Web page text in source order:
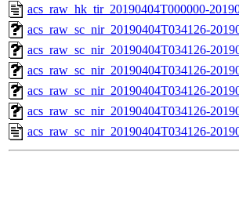
acs_raw_hk_tir_20190404T000000-
acs_raw_sc_nir_20190404T034126-
acs_raw_sc_nir_20190404T034126-
acs_raw_sc_nir_20190404T034126-
acs_raw_sc_nir_20190404T034126-
acs_raw_sc_nir_20190404T034126-
acs_raw_sc_nir_20190404T034126-